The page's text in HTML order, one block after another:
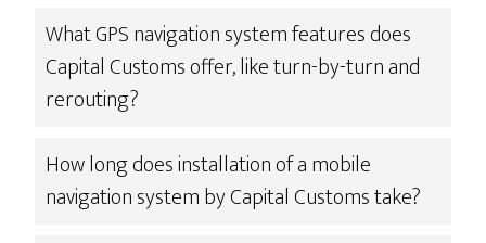
What GPS navigation system features does
Capital Customs offer, like turn-by-turn and
rerouting?
How long does installation of a mobile
navigation system by Capital Customs take?